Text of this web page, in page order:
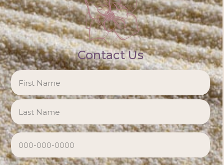
Contact Us
NAME
PHONE